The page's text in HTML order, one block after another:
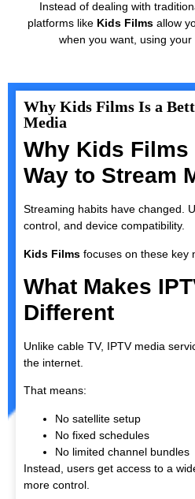
Instead of dealing with
platforms like Kids Filmsallow
when you want, using your
Why Kids Films Is a
Media
Why Kids Films
Way to Stream
Streaming habits have changed.
control, and device compatibility.
Kids Films focuses on these key
What Makes
Different
Unlike cable TV, IPTV media
the internet.
That means:
No satellite setup
No fixed schedules
No limited channel bundles
Instead, users get access to a
more control.